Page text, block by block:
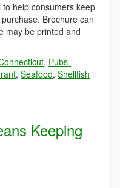
help consumers keep
Brochure can
may be printed and
, Pubs-
, Seafood, Shellfish
Keeping